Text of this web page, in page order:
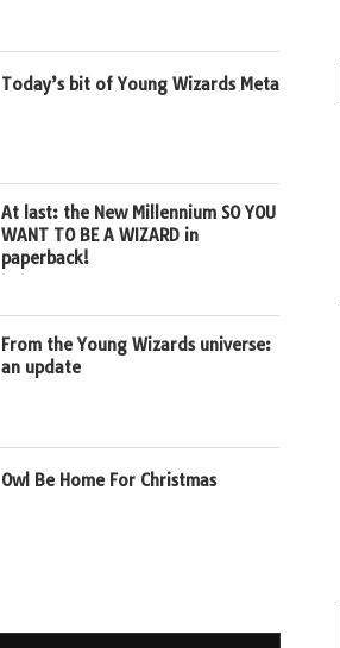
Today’s bit of Young Wizards Meta
At last: the New Millennium SO YOU
WANT TO BE A WIZARD in
paperback!
From the Young Wizards universe:
an update
Owl Be Home For Christmas